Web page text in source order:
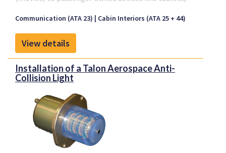
Communication (ATA 23) Cabin Interiors (ATA 25 + 44)
View details
Installation of a Talon Aerospace Anti-
Collision Light